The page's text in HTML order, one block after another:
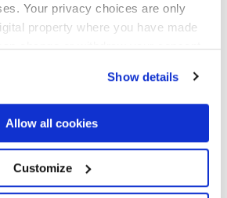
Your privacy choices are only
property where you have made
change or withdraw your consent
also like to:
about your geographical
be accurate to within several
device by actively scanning it for
(fingerprinting)
Show details
Allow all cookies
Customize